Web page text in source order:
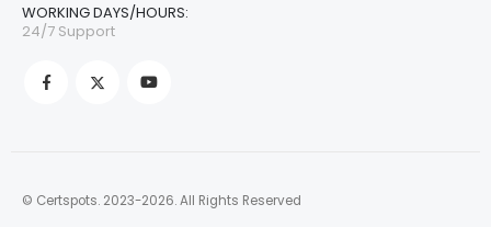
WORKING DAYS/HOURS:
24/7 Support
© Certspots. 2023-2026. All Rights Reserved